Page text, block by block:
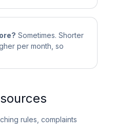
Sometimes. Shorter
per month, so
rules, complaints